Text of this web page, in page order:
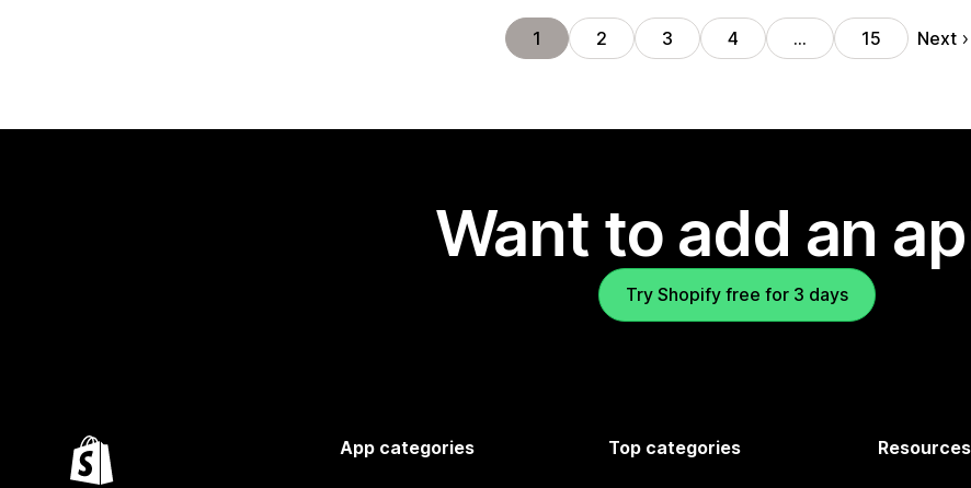
1 2 3 4 … 15 Next
Want to add an
Try Shopify free for 3 days
App categories Top categories Resources